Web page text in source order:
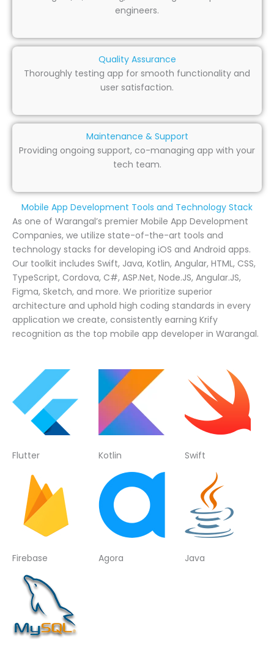
engineers.
Quality Assurance
Thoroughly testing app for smooth functionality and
user satisfaction.
Maintenance & Support
Providing ongoing support, co-managing app with your
tech team.
Mobile App Development Tools and Technology Stack
As one of Warangal’s premier Mobile App Development
Companies, we utilize state-of-the-art tools and
technology stacks for developing iOS and Android apps.
Our toolkit includes Swift, Java, Kotlin, Angular, HTML, CSS,
TypeScript, Cordova, C#, ASP.Net, Node.JS, Angular.JS,
Figma, Sketch, and more. We prioritize superior
architecture and uphold high coding standards in every
application we create, consistently earning Krify
recognition as the top mobile app developer in Warangal.
Flutter Kotlin Swift
Firebase Agora Java